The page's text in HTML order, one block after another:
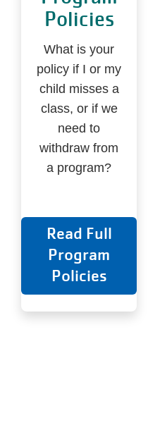
Policies
What is your
policy if I or my
child misses a
class, or if we
need to
withdraw from
a program?
Read Full
Program
Policies